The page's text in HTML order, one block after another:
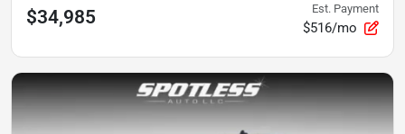
$34,985 Est. Payment
$516/mo